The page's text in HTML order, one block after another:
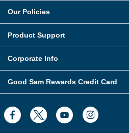
Our Policies
Product Support
Corporate Info
Good Sam Rewards Credit Card